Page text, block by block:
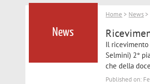
News
Home > News
Il ricevimento
Selmini) 2°
che della
Published on: